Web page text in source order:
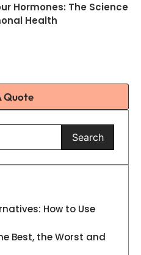
Hormones: The Science
Health
Quote
Search
How to Use
Best, the Worst and